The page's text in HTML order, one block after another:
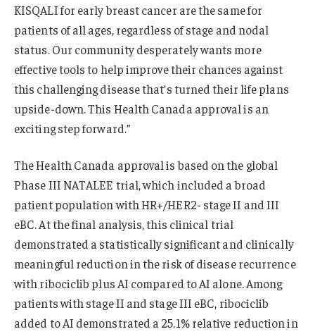
KISQALI for early breast cancer are the same for
patients of all ages, regardless of stage and nodal
status. Our community desperately wants more
effective tools to help improve their chances against
this challenging disease that’s turned their life plans
upside-down. This Health Canada approval is an
exciting step forward.”
The Health Canada approval is based on the global
Phase III NATALEE trial, which included a broad
patient population with HR+/HER2- stage II and III
eBC. At the final analysis, this clinical trial
demonstrated a statistically significant and clinically
meaningful reduction in the risk of disease recurrence
with ribociclib plus AI compared to AI alone. Among
patients with stage II and stage III eBC, ribociclib
added to AI demonstrated a 25.1% relative reduction in